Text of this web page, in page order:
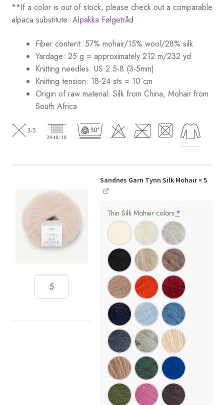
**If a color is out of stock, please check out a comparable
alpaca substitute: Alpakka Følgetråd
Fiber content: 57% mohair/15% wool/28% silk
Yardage: 25 g = approximately 212 m/232 yd
Knitting needles: US 2.5-8 (3-5mm)
Knitting tension: 18-24 sts = 10 cm
Origin of raw material: Silk from China, Mohair from
South Africa
Sandnes Garn Tynn Silk Mohair× 5
Thin Silk Mohair colors*